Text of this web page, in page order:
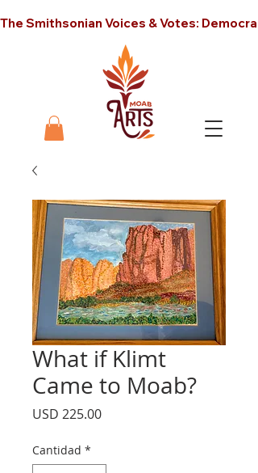
The Smithsonian Voices & Votes:
What if Klimt
Came to Moab?
USD 225.00Precio
Cantidad *